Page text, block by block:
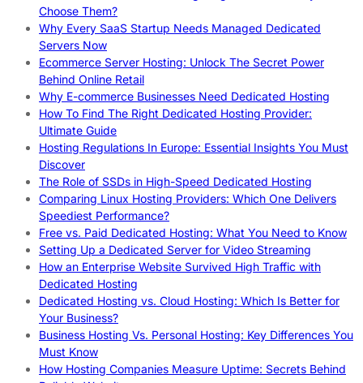
Choose Them?
Why Every SaaS Startup Needs Managed Dedicated
Servers Now
Ecommerce Server Hosting: Unlock The Secret Power
Behind Online Retail
Why E-commerce Businesses Need Dedicated Hosting
How To Find The Right Dedicated Hosting Provider:
Ultimate Guide
Hosting Regulations In Europe: Essential Insights You Must
Discover
The Role of SSDs in High-Speed Dedicated Hosting
Comparing Linux Hosting Providers: Which One Delivers
Speediest Performance?
Free vs. Paid Dedicated Hosting: What You Need to Know
Setting Up a Dedicated Server for Video Streaming
How an Enterprise Website Survived High Traffic with
Dedicated Hosting
Dedicated Hosting vs. Cloud Hosting: Which Is Better for
Your Business?
Business Hosting Vs. Personal Hosting: Key Differences You
Must Know
How Hosting Companies Measure Uptime: Secrets Behind